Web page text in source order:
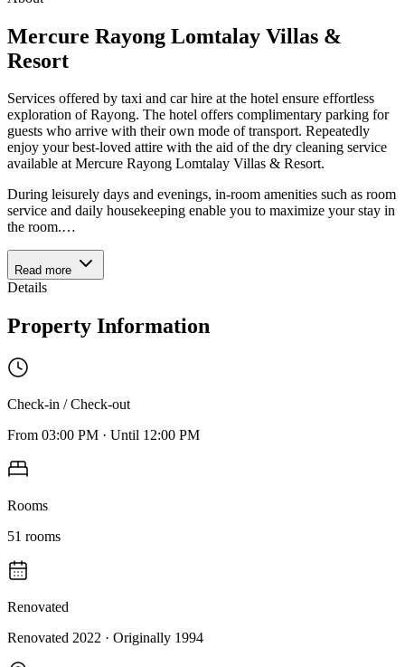
Mercure Rayong Lomtalay Villas &
Resort
Services offered by taxi and car hire at the hotel ensure effortless
exploration of Rayong. The hotel offers complimentary parking for
guests who arrive with their own mode of transport. Repeatedly
enjoy your best-loved attire with the aid of the dry cleaning service
available at Mercure Rayong Lomtalay Villas & Resort.
During leisurely days and evenings, in-room amenities such as room
service and daily housekeeping enable you to maximize your stay in
the room.…
Read more
Details
Property Information
Check-in / Check-out
From 03:00 PM · Until 12:00 PM
Rooms
51 rooms
Renovated
Renovated 2022 · Originally 1994